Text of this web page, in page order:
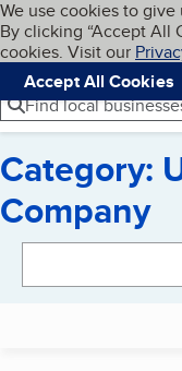
Skip to
Cookies on
We use cookies to
By clicking “Accept All
cookies. Visit our
Accept All Cookies
Navigation
Menu
Find local
Category:
Company